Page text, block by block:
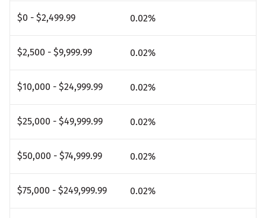
$0 - $2,499.99 0.02%
$2,500 - $9,999.99 0.02%
$10,000 - $24,999.99 0.02%
$25,000 - $49,999.99 0.02%
$50,000 - $74,999.99 0.02%
$75,000 - $249,999.99 0.02%